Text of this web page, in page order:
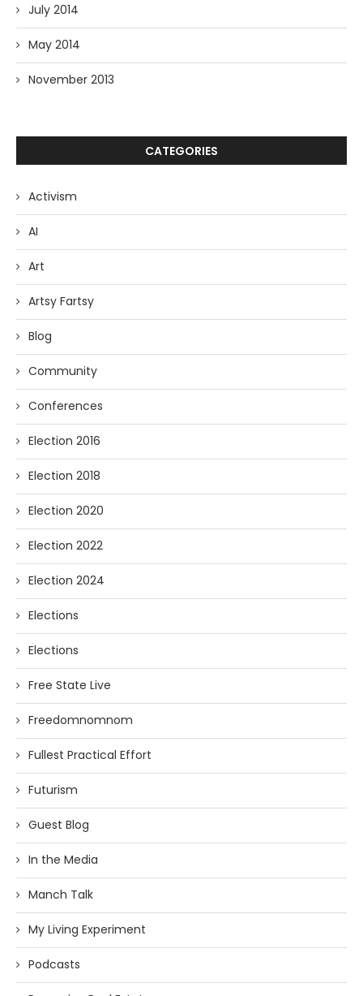
July 2014
May 2014
November 2013
CATEGORIES
Activism
AI
Art
Artsy Fartsy
Blog
Community
Conferences
Election 2016
Election 2018
Election 2020
Election 2022
Election 2024
Elections
Elections
Free State Live
Freedomnomnom
Fullest Practical Effort
Futurism
Guest Blog
In the Media
Manch Talk
My Living Experiment
Podcasts